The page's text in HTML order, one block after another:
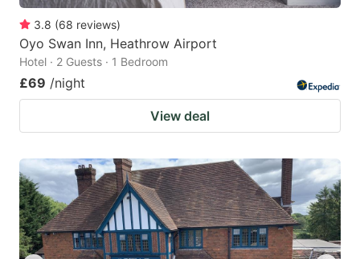
3.8 (68 reviews)
Oyo Swan Inn, Heathrow Airport
Hotel · 2 Guests · 1 Bedroom
£69 /night
View deal